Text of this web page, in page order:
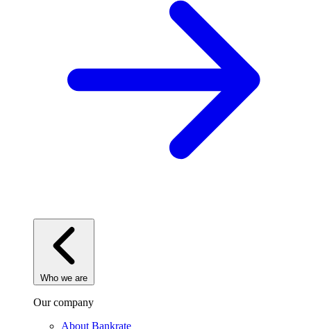
Who we are
Our company
About Bankrate